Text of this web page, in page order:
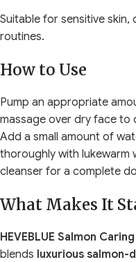
Suitable for sensitive skin,
routines.
How to Use
Pump an appropriate
massage over dry face to
Add a small amount of
thoroughly with lukewarm
cleanser for a complete
What Makes It
HEVEBLUE Salmon
blends luxurious